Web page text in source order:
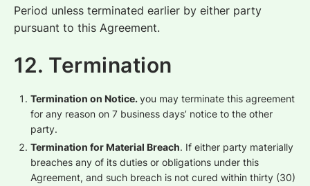
Period unless terminated earlier by either party
pursuant to this Agreement.
12. Termination
Termination on Notice.you may terminate this agreement
for any reason on 7 business days’ notice to the other
party.
Termination for Material Breach. If either party materially
breaches any of its duties or obligations under this
Agreement, and such breach is not cured within thirty (30)